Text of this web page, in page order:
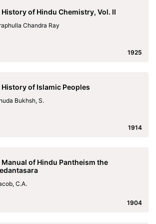
History of Hindu Chemistry, Vol. II
Chandra Ray
1925
History of Islamic Peoples
Bukhsh, S.
1914
Manual of Hindu Pantheism the
C.A.
1904